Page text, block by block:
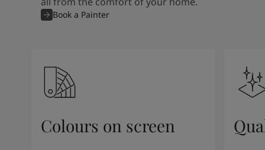
Book a Painter
Colours on screen